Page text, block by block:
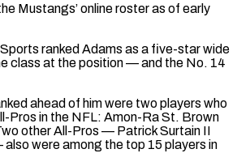
Mustangs’ online roster as ‌of early
ranked Adams as a five-star wide
class at the position — and the No. 14
ahead of him were two players who
Pros in the NFL: ⁠Amon-Ra St. Brown
other All-Pros — Patrick Surtain II
were among the top 15 players in